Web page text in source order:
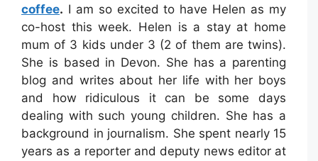
coffee. I am so excited to have Helen as my
co-host this week. Helen is a stay at home
mum of 3 kids under 3 (2 of them are twins).
She is based in Devon. She has a parenting
blog and writes about her life with her boys
and how ridiculous it can be some days
dealing with such young children. She has a
background in journalism. She spent nearly 15
years as a reporter and deputy news editor at